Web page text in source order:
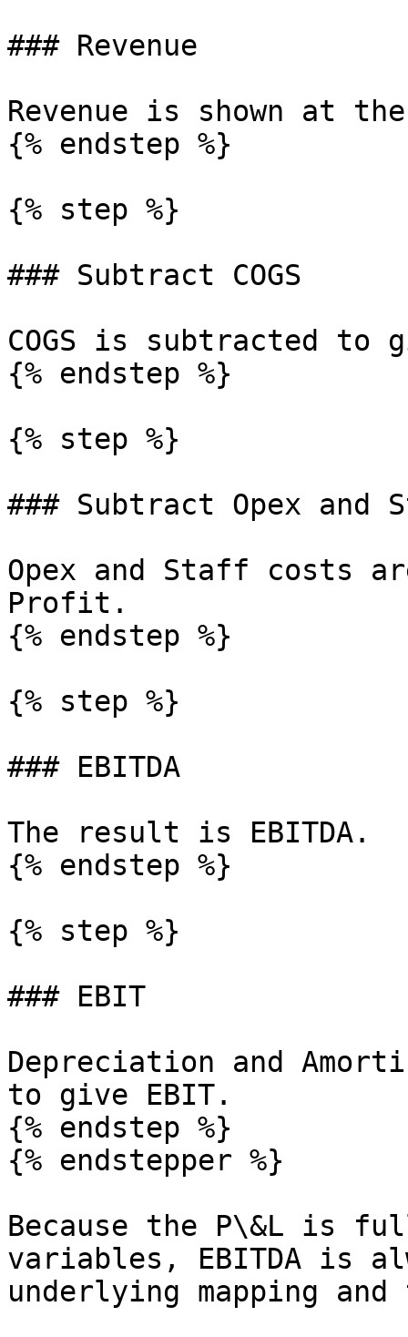
### Revenue
Revenue is shown at
{% endstep %}
{% step %}
### Subtract COGS
COGS is subtracted to
{% endstep %}
{% step %}
### Subtract Opex and
Opex and Staff costs
Profit.
{% endstep %}
{% step %}
### EBITDA
The result is EBITDA.
{% endstep %}
{% step %}
### EBIT
Depreciation and
to give EBIT.
{% endstep %}
{% endstepper %}
Because the P\&L is
variables, EBITDA is
underlying mapping